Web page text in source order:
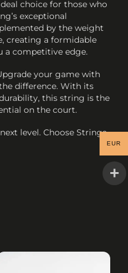
choice for those who
exceptional
by the weight
creating a formidable
a competitive edge.
your game with
difference. With its
this string is the
on the court.
level. Choose Strings
EUR